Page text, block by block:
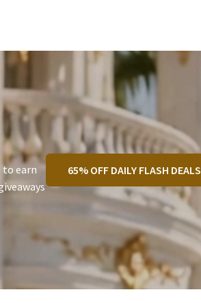
to earn
65% OFF DAILY FLASH DEALS